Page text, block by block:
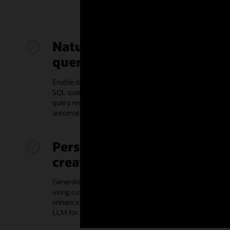
Natural language to SQL
query generation
Enable database developers to write and understand
SQL queries for application development, summarize
query results in prose, and provide feedback for
automated prompt tuning to enhance accuracy
Personalized content
creation
Generate personalized media, like customer emails,
using custom prompts infused with individual data to
enhance relevance and engagement, or employ your
LLM for sentiment analysis and recommendations